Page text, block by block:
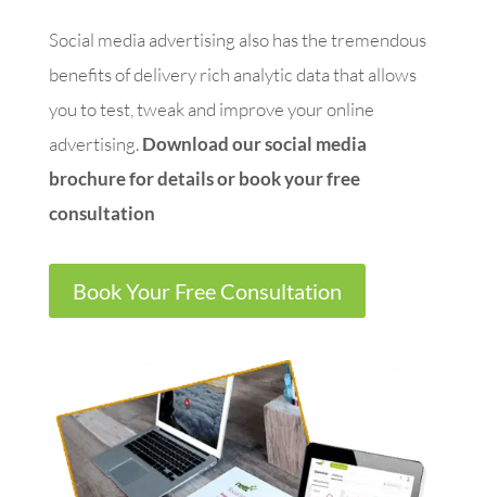
Social media advertising also has the tremendous
benefits of delivery rich analytic data that allows
you to test, tweak and improve your online
advertising.Download our social media
brochure for details or book your free
consultation
Book Your Free Consultation